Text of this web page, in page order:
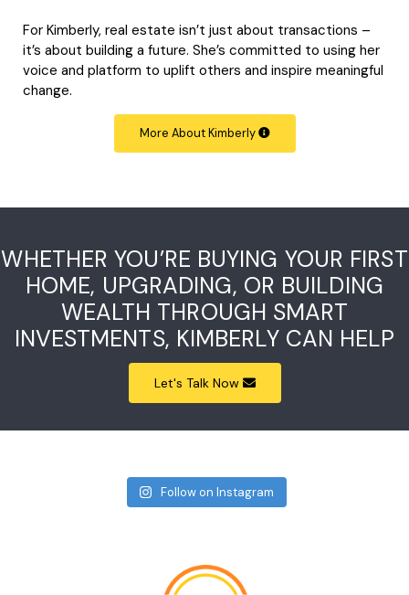
For Kimberly, real estate isn’t just about transactions –
it’s about building a future. She’s committed to using her
voice and platform to uplift others and inspire meaningful
change.
More About Kimberly
WHETHER YOU’RE BUYING YOUR FIRST
HOME, UPGRADING, OR BUILDING
WEALTH THROUGH SMART
INVESTMENTS, KIMBERLY CAN HELP
Let's Talk Now
Follow on Instagram